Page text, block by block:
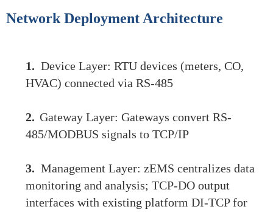
Network Deployment Architecture
1. Device Layer: RTU devices (meters, CO,
HVAC) connected via RS-485
2. Gateway Layer: Gateways convert RS-
485/MODBUS signals to TCP/IP
3. Management Layer: zEMS centralizes data
monitoring and analysis; TCP-DO output
interfaces with existing platform DI-TCP for